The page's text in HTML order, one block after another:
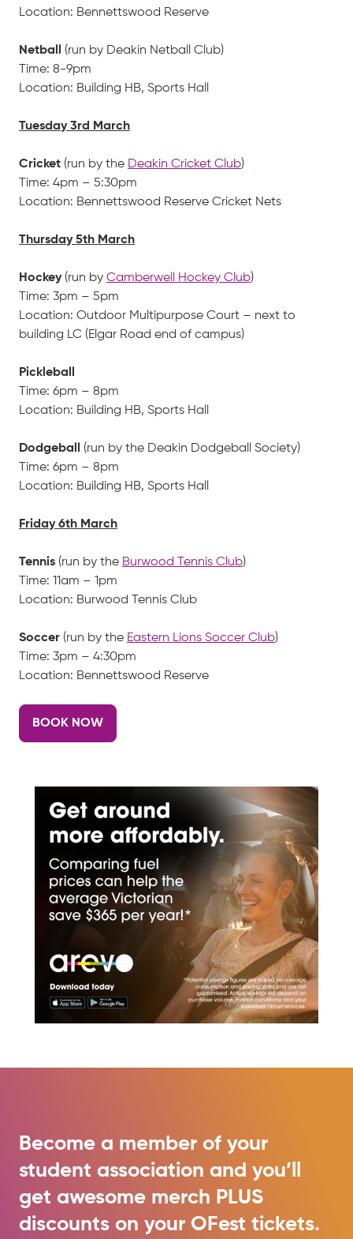
Location: Bennettswood Reserve
Netball (run by Deakin Netball Club)
Time: 8-9pm
Location: Building HB, Sports Hall
Tuesday 3rd March
Cricket (run by the Deakin Cricket Club)
Time: 4pm – 5:30pm
Location: Bennettswood Reserve Cricket Nets
Thursday 5th March
Hockey(run by Camberwell Hockey Club)
Time: 3pm – 5pm
Location: Outdoor Multipurpose Court – next to
building LC (Elgar Road end of campus)
Pickleball
Time: 6pm – 8pm
Location: Building HB, Sports Hall
Dodgeball (run by the Deakin Dodgeball Society)
Time: 6pm – 8pm
Location: Building HB, Sports Hall
Friday 6th March
Tennis (run by the Burwood Tennis Club)
Time: 11am – 1pm
Location: Burwood Tennis Club
Soccer (run by the Eastern Lions Soccer Club)
Time: 3pm – 4:30pm
Location: Bennettswood Reserve
BOOK NOW
Become a member of your
student association and you’ll
get awesome merch PLUS
discounts on your OFest tickets.